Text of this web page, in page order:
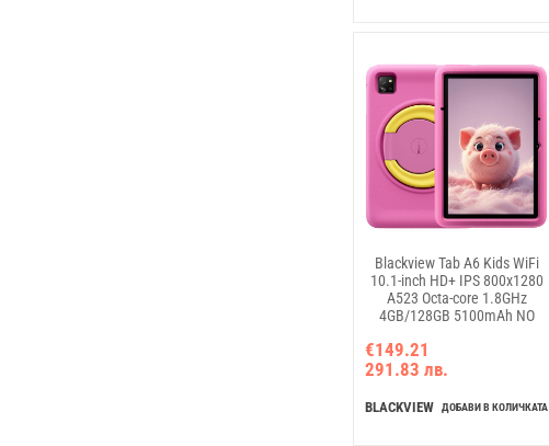
Blackview Tab A6 Kids WiFi
10.1-inch HD+ IPS 800x1280
A523 Octa-core 1.8GHz
4GB/128GB 5100mAh NO
camera Android 14 Ocean
€149.21
291.83 лв.
BLACKVIEW ДОБАВИ В КОЛИЧКАТА